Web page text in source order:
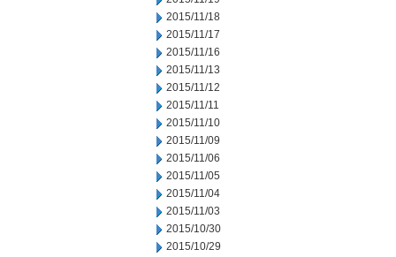
2015/11/18
2015/11/17
2015/11/16
2015/11/13
2015/11/12
2015/11/11
2015/11/10
2015/11/09
2015/11/06
2015/11/05
2015/11/04
2015/11/03
2015/10/30
2015/10/29